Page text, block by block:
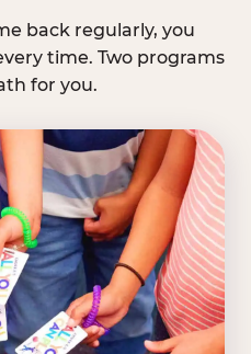
back regularly, you
time. Two programs
for you.